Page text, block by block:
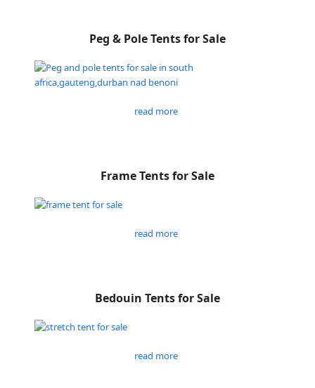
Peg & Pole Tents for Sale
read more
Frame Tents for Sale
read more
Bedouin Tents for Sale
read more